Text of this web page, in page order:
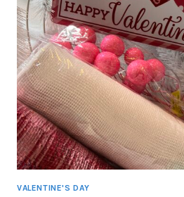
KIT:
HIPPITY
HOPPITY
EASTER
EDITION!
VALENTINE'S DAY